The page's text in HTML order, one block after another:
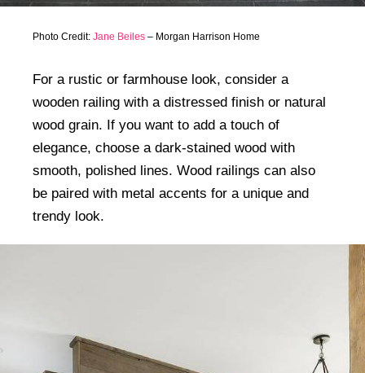
Photo Credit: Jane Beiles – Morgan Harrison Home
For a rustic or farmhouse look, consider a
wooden railing with a distressed finish or natural
wood grain. If you want to add a touch of
elegance, choose a dark-stained wood with
smooth, polished lines. Wood railings can also
be paired with metal accents for a unique and
trendy look.